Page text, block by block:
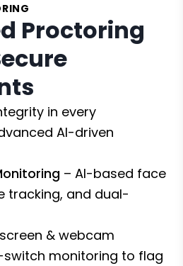
Proctoring
in every
AI-driven
– AI-based face
tracking, and dual-
& webcam
monitoring to flag